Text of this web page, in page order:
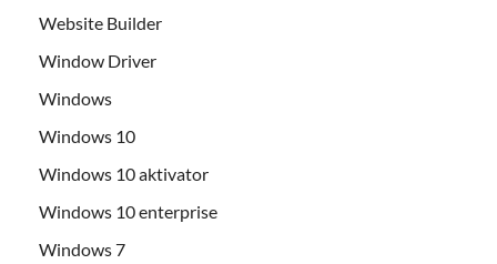
Website Builder
Window Driver
Windows
Windows 10
Windows 10 aktivator
Windows 10 enterprise
Windows 7